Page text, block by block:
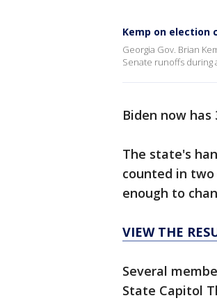
Kemp on election
Georgia Gov. Brian
Senate runoffs during
Biden now
The state's
counted in
enough to
VIEW THE
Several
State Capitol